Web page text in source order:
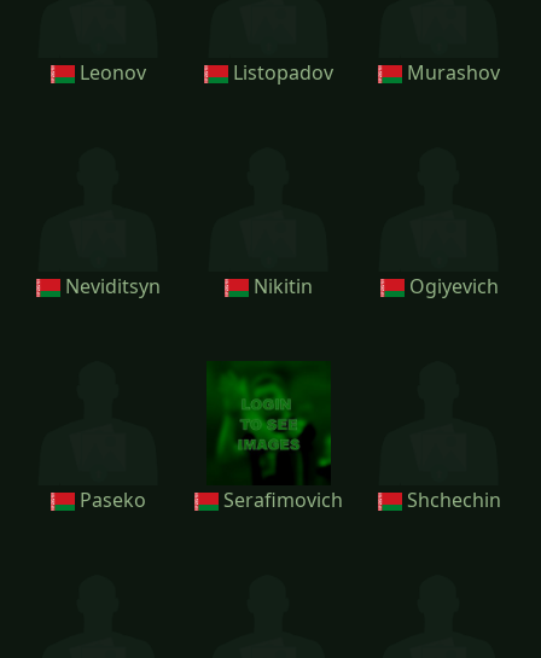
Leonov Listopadov Murashov
Neviditsyn Nikitin Ogiyevich
Paseko Serafimovich Shchechin